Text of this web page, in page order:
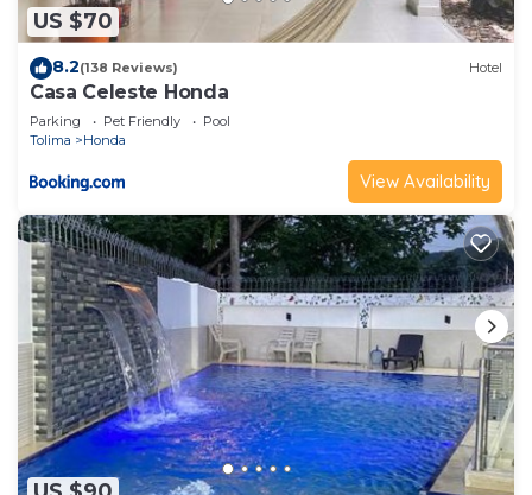
US $70
8.2(138 Reviews) Hotel
Casa Celeste Honda
Parking Pet Friendly
Pool
Tolima
Honda
View Availability